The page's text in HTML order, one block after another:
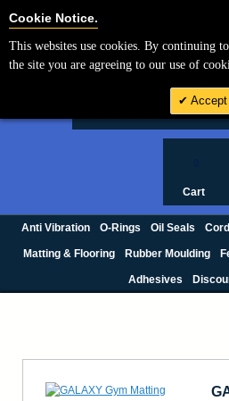
Cart
Anti Vibration O-Rings Oil Seals
Matting & Flooring Rubber Moulding
Adhesives
Cookie Notice.
This websites use cookies. By continuing
the site you are agreeing to our use of
Accept
Cookie Settings